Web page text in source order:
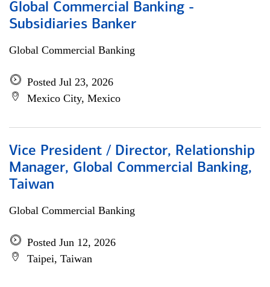
Global Commercial Banking -
Subsidiaries Banker
Global Commercial Banking
Posted Jul 23, 2026
Mexico City, Mexico
Vice President / Director, Relationship
Manager, Global Commercial Banking,
Taiwan
Global Commercial Banking
Posted Jun 12, 2026
Taipei, Taiwan